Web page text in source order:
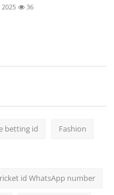
2025 36
betting id Fashion
id WhatsApp number